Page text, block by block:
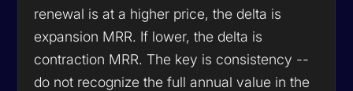
renewal is at a higher price, the delta is
expansion MRR. If lower, the delta is
contraction MRR. The key is consistency --
do not recognize the full annual value in the